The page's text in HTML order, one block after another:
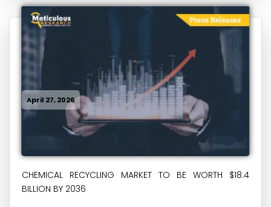
April 27, 2026
CHEMICAL RECYCLING MARKET TO BE WORTH $18.4
BILLION BY 2036